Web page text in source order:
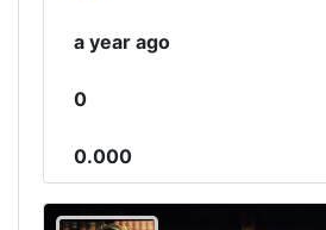
a year ago
0
0.000